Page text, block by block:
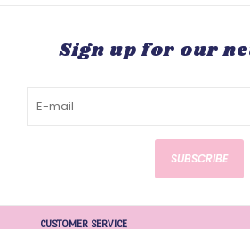
Sign up for our
SUBSCRIBE
CUSTOMER SERVICE